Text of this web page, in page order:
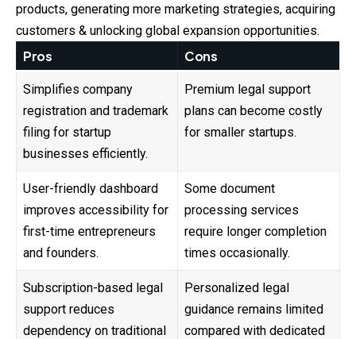
products, generating more marketing strategies, acquiring
customers & unlocking global expansion opportunities.
Pros Cons
Simplifies company
registration and trademark
filing for startup
businesses efficiently.
Premium legal support
plans can become costly
for smaller startups.
User-friendly dashboard
improves accessibility for
first-time entrepreneurs
and founders.
Some document
processing services
require longer completion
times occasionally.
Subscription-based legal
support reduces
dependency on traditional
Personalized legal
guidance remains limited
compared with dedicated